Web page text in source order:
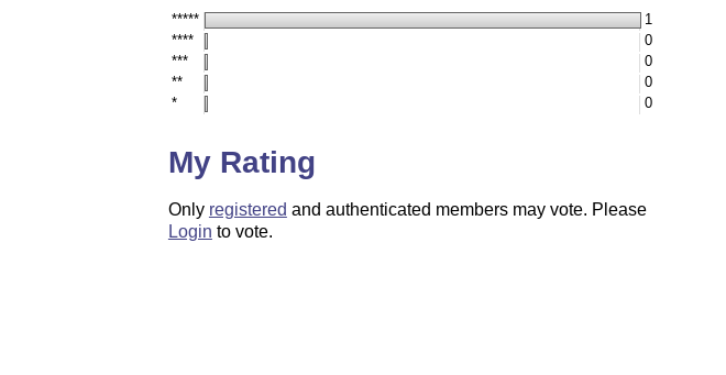
*****
1
****
0
***
0
**
0
*
0
My Rating
Only registered and authenticated members may vote. Please
Login to vote.